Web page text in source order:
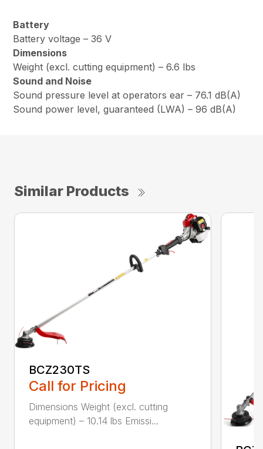
Battery
Battery voltage – 36 V
Dimensions
Weight (excl. cutting equipment) – 6.6 lbs
Sound and Noise
Sound pressure level at operators ear – 76.1 dB(A)
Sound power level, guaranteed (LWA) – 96 dB(A)
Similar Products
BCZ230TS
Call for Pricing
Dimensions Weight (excl. cutting
equipment) – 10.14 lbs Emissi...